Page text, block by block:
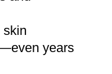
skin
years